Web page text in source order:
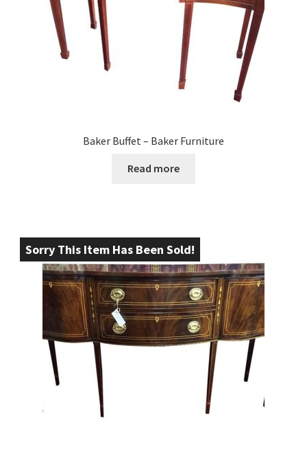
Baker Buffet – Baker Furniture
Read more
Sorry This Item Has Been Sold!